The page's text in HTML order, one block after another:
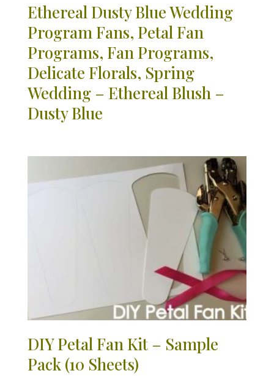
Ethereal Dusty Blue Wedding
Program Fans, Petal Fan
Programs, Fan Programs,
Delicate Florals, Spring
Wedding – Ethereal Blush –
Dusty Blue
DIY Petal Fan Kit – Sample
Pack (10 Sheets)